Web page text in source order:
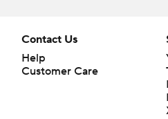
Contact Us
Help
Customer Care